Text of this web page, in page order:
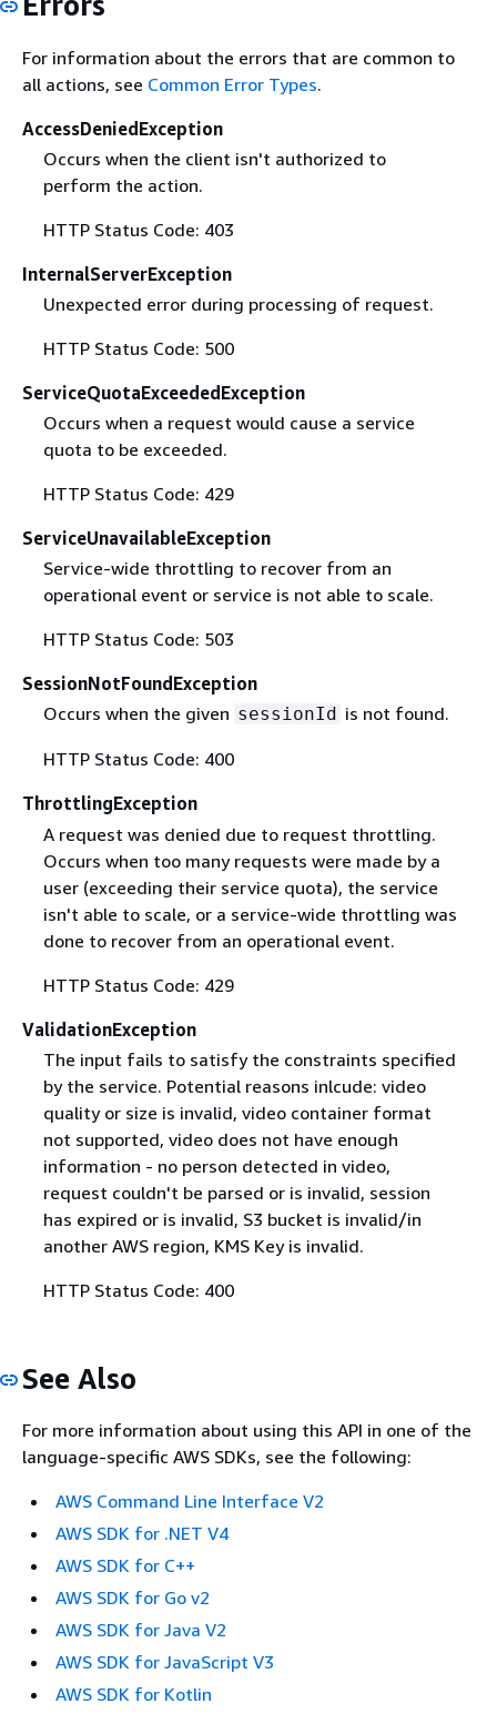
For information about the errors that are common to
all actions, see Common Error Types.
AccessDeniedException
Occurs when the client isn't authorized to
perform the action.
HTTP Status Code: 403
InternalServerException
Unexpected error during processing of request.
HTTP Status Code: 500
ServiceQuotaExceededException
Occurs when a request would cause a service
quota to be exceeded.
HTTP Status Code: 429
ServiceUnavailableException
Service-wide throttling to recover from an
operational event or service is not able to scale.
HTTP Status Code: 503
SessionNotFoundException
Occurs when the given sessionId is not found.
HTTP Status Code: 400
ThrottlingException
A request was denied due to request throttling.
Occurs when too many requests were made by a
user (exceeding their service quota), the service
isn't able to scale, or a service-wide throttling was
done to recover from an operational event.
HTTP Status Code: 429
ValidationException
The input fails to satisfy the constraints specified
by the service. Potential reasons inlcude: video
quality or size is invalid, video container format
not supported, video does not have enough
information - no person detected in video,
request couldn't be parsed or is invalid, session
has expired or is invalid, S3 bucket is invalid/in
another AWS region, KMS Key is invalid.
HTTP Status Code: 400
See Also
For more information about using this API in one of the
language-specific AWS SDKs, see the following:
AWS Command Line Interface V2
AWS SDK for .NET V4
AWS SDK for C++
AWS SDK for Go v2
AWS SDK for Java V2
AWS SDK for JavaScript V3
AWS SDK for Kotlin